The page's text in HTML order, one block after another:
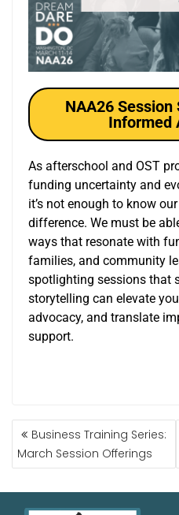
NAA26
Informed
As afterschool and OST
funding uncertainty and
it’s not enough to know
difference. We must be
ways that resonate with
families, and community
spotlighting sessions that
storytelling can elevate
advocacy, and translate
support.
Business Training Series:
March Session Offerings